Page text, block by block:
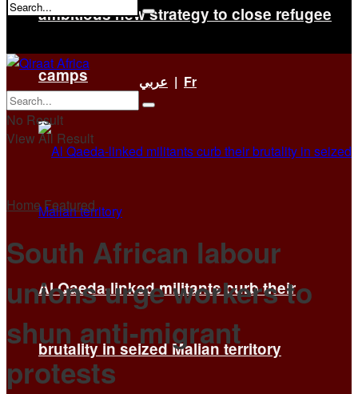
ambitious new strategy to close refugee
camps
Al Qaeda-linked militants curb their
brutality in seized Malian territory
No Result
عربي | Fr
No Result
View All Result
Home Featured
South African labour
unions urge workers to
shun anti-migrant
protests